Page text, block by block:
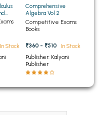
In Stock
Comprehensive
Algebra Vol 2
Competitive Exams
Books
₹360 - ₹510
In Stock
Publisher: Kalyani
Publisher